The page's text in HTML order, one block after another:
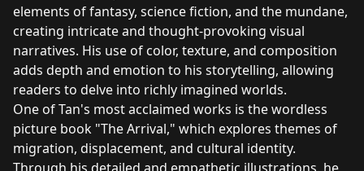
elements of fantasy, science fiction, and the mundane,
creating intricate and thought-provoking visual
narratives. His use of color, texture, and composition
adds depth and emotion to his storytelling, allowing
readers to delve into richly imagined worlds.
One of Tan's most acclaimed works is the wordless
picture book "The Arrival," which explores themes of
migration, displacement, and cultural identity.
Through his detailed and empathetic illustrations, he